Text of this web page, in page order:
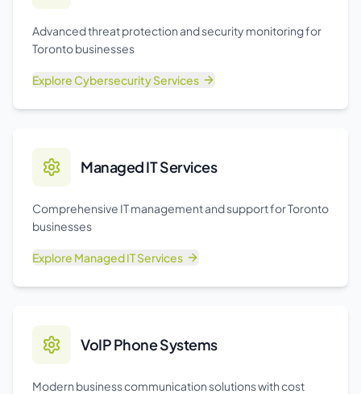
Advanced threat protection and security monitoring for
Toronto businesses
ExploreCybersecurity Services
Managed IT Services
Comprehensive IT management and support for Toronto
businesses
Explore Managed IT Services
VoIP Phone Systems
Modern business communication solutions with cost